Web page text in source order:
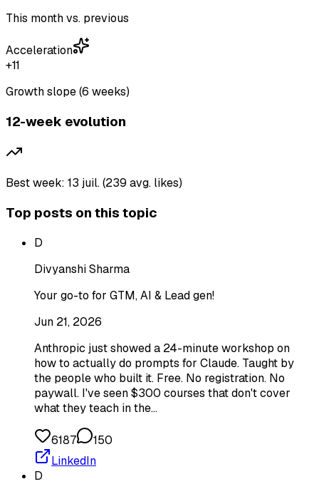
This month vs. previous
Acceleration
+11
Growth slope (6 weeks)
12-week evolution
Best week: 13 juil. (239 avg. likes)
Top posts on this topic
D
Divyanshi Sharma
Your go-to for GTM, AI & Lead gen!
Jun 21, 2026
Anthropic just showed a 24-minute workshop on
how to actually do prompts for Claude. Taught by
the people who built it. Free. No registration. No
paywall. I've seen $300 courses that don't cover
what they teach in the…
6187
150
LinkedIn
D